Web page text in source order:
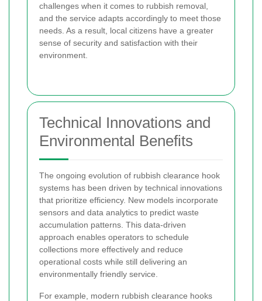
challenges when it comes to rubbish removal,
and the service adapts accordingly to meet those
needs. As a result, local citizens have a greater
sense of security and satisfaction with their
environment.
Technical Innovations and
Environmental Benefits
The ongoing evolution of rubbish clearance hook
systems has been driven by technical innovations
that prioritize efficiency. New models incorporate
sensors and data analytics to predict waste
accumulation patterns. This data-driven
approach enables operators to schedule
collections more effectively and reduce
operational costs while still delivering an
environmentally friendly service.
For example, modern rubbish clearance hooks